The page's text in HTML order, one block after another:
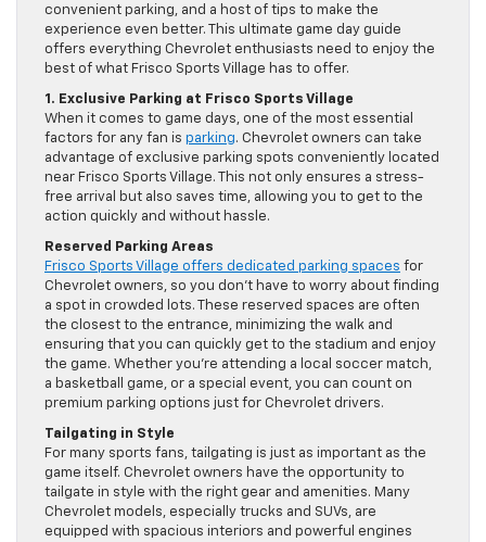
convenient parking, and a host of tips to make the
experience even better. This ultimate game day guide
offers everything Chevrolet enthusiasts need to enjoy the
best of what Frisco Sports Village has to offer.
1. Exclusive Parking at Frisco Sports Village
When it comes to game days, one of the most essential
factors for any fan is parking. Chevrolet owners can take
advantage of exclusive parking spots conveniently located
near Frisco Sports Village. This not only ensures a stress-
free arrival but also saves time, allowing you to get to the
action quickly and without hassle.
Reserved Parking Areas
Frisco Sports Village offers dedicated parking spaces for
Chevrolet owners, so you don’t have to worry about finding
a spot in crowded lots. These reserved spaces are often
the closest to the entrance, minimizing the walk and
ensuring that you can quickly get to the stadium and enjoy
the game. Whether you’re attending a local soccer match,
a basketball game, or a special event, you can count on
premium parking options just for Chevrolet drivers.
Tailgating in Style
For many sports fans, tailgating is just as important as the
game itself. Chevrolet owners have the opportunity to
tailgate in style with the right gear and amenities. Many
Chevrolet models, especially trucks and SUVs, are
equipped with spacious interiors and powerful engines